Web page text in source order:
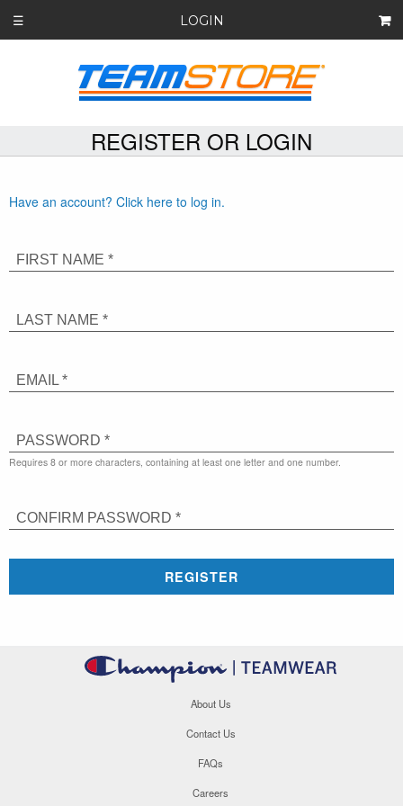
☰ LOGIN
REGISTER OR LOGIN
Have an account? Click here to log in.
FIRST NAME *
LAST NAME *
EMAIL *
PASSWORD *
Requires 8 or more characters, containing at least one letter and one number.
CONFIRM PASSWORD *
REGISTER
About Us
Contact Us
FAQs
Careers